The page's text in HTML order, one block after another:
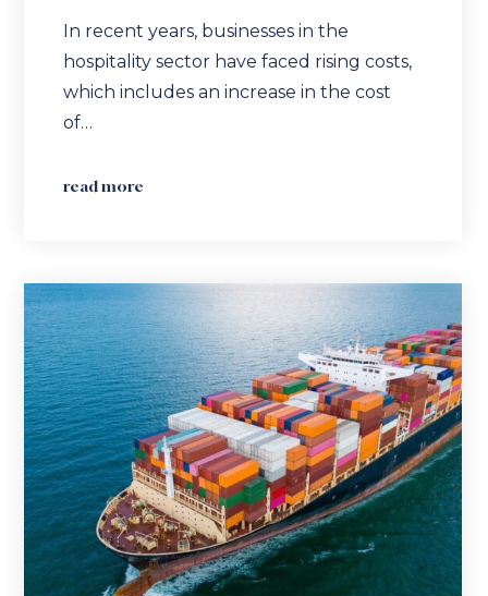
In recent years, businesses in the
hospitality sector have faced rising costs,
which includes an increase in the cost
of…
read more